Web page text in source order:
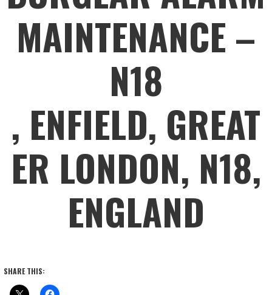
MAINTENANCE –
N18
, ENFIELD, GREAT
ER LONDON, N18,
ENGLAND
SHARE THIS: